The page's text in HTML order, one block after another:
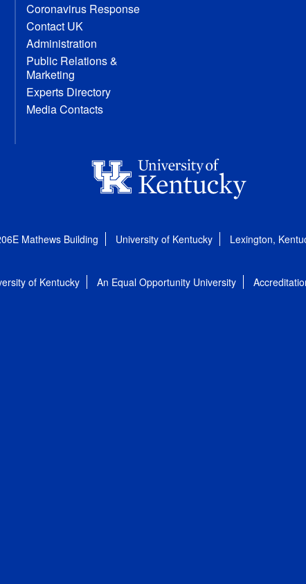
Coronavirus Response
Contact UK
Administration
Public Relations &
Marketing
Experts Directory
Media Contacts
Mathews Building University of Kentucky Lexington,
of Kentucky An Equal Opportunity University